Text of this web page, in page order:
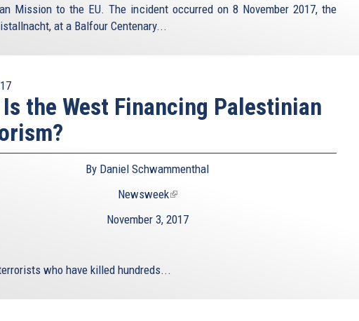
Mission to the EU. The incident occurred on 8 November 2017, the
at a Balfour Centenary...
Is the West Financing Palestinian
By Daniel Schwammenthal
Newsweek(link
external)
November 3, 2017
who have killed hundreds...